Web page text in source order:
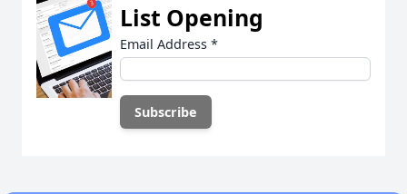
List Opening
Email Address *